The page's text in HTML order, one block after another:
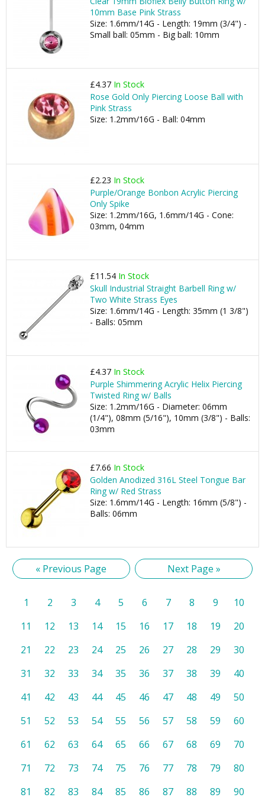
10mm Base Pink Strass
Size: 1.6mm/14G - Length: 19mm (3/4") -
Small ball: 05mm - Big ball: 10mm
£4.37 In Stock
Rose Gold Only Piercing Loose Ball with
Pink Strass
Size: 1.2mm/16G - Ball: 04mm
£2.23 In Stock
Purple/Orange Bonbon Acrylic Piercing
Only Spike
Size: 1.2mm/16G, 1.6mm/14G - Cone:
03mm, 04mm
£11.54 In Stock
Skull Industrial Straight Barbell Ring w/
Two White Strass Eyes
Size: 1.6mm/14G - Length: 35mm (1 3/8")
- Balls: 05mm
£4.37 In Stock
Purple Shimmering Acrylic Helix Piercing
Twisted Ring w/ Balls
Size: 1.2mm/16G - Diameter: 06mm
(1/4"), 08mm (5/16"), 10mm (3/8") - Balls:
03mm
£7.66 In Stock
Golden Anodized 316L Steel Tongue Bar
Ring w/ Red Strass
Size: 1.6mm/14G - Length: 16mm (5/8") -
Balls: 06mm
« Previous Page Next Page »
1 2 3 4 5 6 7 8 9
10
11
12 13 14 15 16 17 18 19
20
21
22 23 24 25 26 27 28 29
30
31
32 33 34 35 36 37 38 39
40
41
42 43 44 45 46 47 48 49
50
51
52 53 54 55 56 57 58 59
60
61
62 63 64 65 66 67 68 69
70
71
72 73 74 75 76 77 78 79
80
81
82 83 84 85 86 87 88 89
90